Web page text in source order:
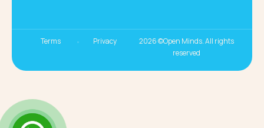
2026 ©Open Minds. All rights
reserved
Terms Privacy